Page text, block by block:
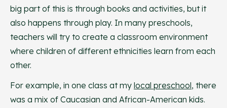
big part of this is through books and activities, but it
also happens through play. In many preschools,
teachers will try to create a classroom environment
where children of different ethnicities learn from each
other.
For example, in one class at my local preschool, there
was a mix of Caucasian and African-American kids.